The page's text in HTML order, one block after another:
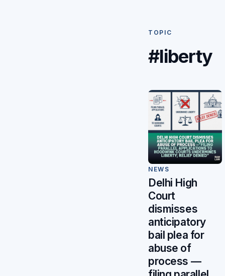
TOPIC
#liberty
NEWS
Delhi High
Court
dismisses
anticipatory
bail plea for
abuse of
process —